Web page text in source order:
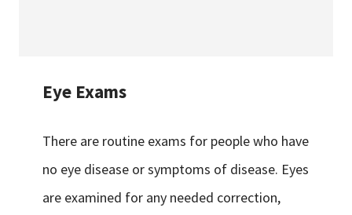
Eye Exams
There are routine exams for people who have
no eye disease or symptoms of disease. Eyes
are examined for any needed correction,